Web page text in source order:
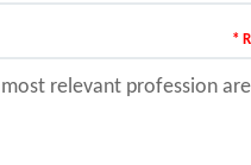
*
relevant profession